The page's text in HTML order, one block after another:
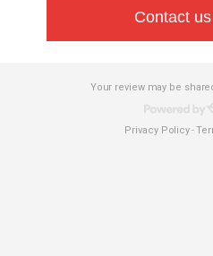
Contact
Your review may be
Privacy Policy-